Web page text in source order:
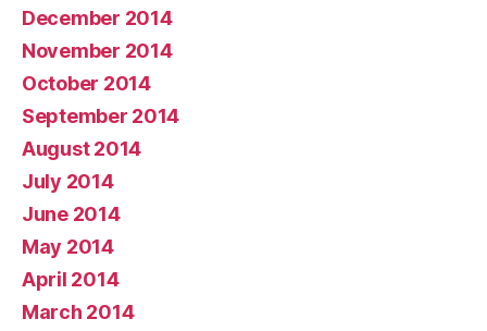
December 2014
November 2014
October 2014
September 2014
August 2014
July 2014
June 2014
May 2014
April 2014
March 2014